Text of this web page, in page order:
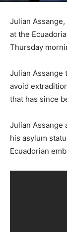
Julian
at the
Thursday
Julian Assange
avoid
that has since
Julian Assange
his asylum
Ecuadorian